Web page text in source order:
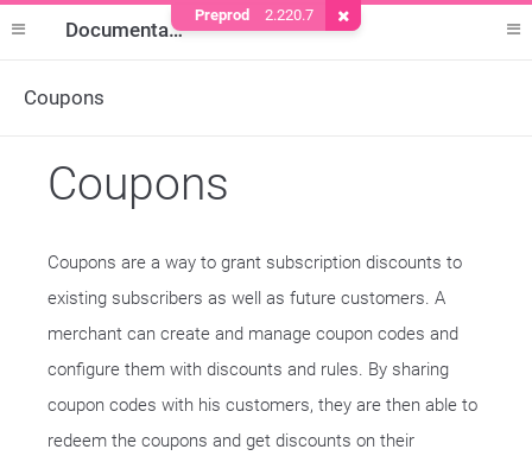
Documentation
Coupons
Coupons
Coupons are a way to grant subscription discounts to
existing subscribers as well as future customers. A
merchant can create and manage coupon codes and
configure them with discounts and rules. By sharing
coupon codes with his customers, they are then able to
redeem the coupons and get discounts on their
Preprod 2.220.7 Remove Cookie